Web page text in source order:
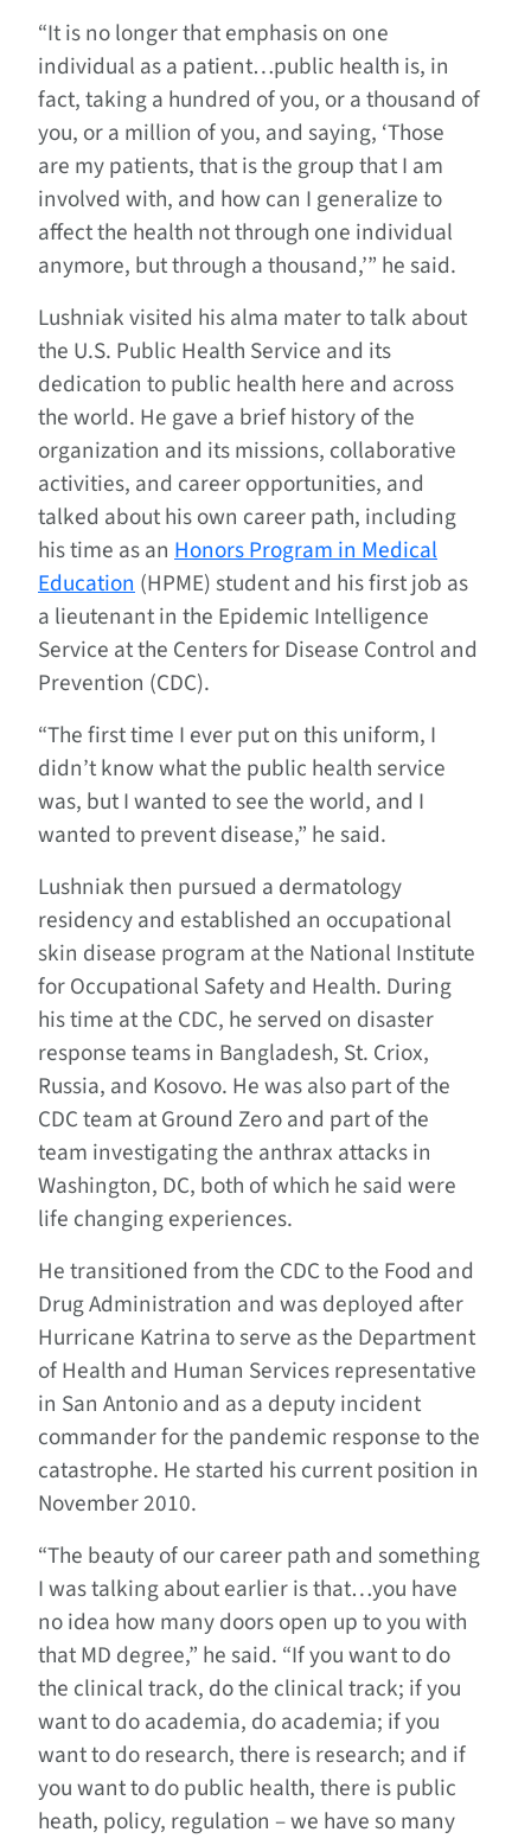
“It is no longer that emphasis on one
individual as a patient…public health is, in
fact, taking a hundred of you, or a thousand of
you, or a million of you, and saying, ‘Those
are my patients, that is the group that I am
involved with, and how can I generalize to
affect the health not through one individual
anymore, but through a thousand,’” he said.
Lushniak visited his alma mater to talk about
the U.S. Public Health Service and its
dedication to public health here and across
the world. He gave a brief history of the
organization and its missions, collaborative
activities, and career opportunities, and
talked about his own career path, including
his time as an Honors Program in Medical
Education(HPME) student and his first job as
a lieutenant in the Epidemic Intelligence
Service at the Centers for Disease Control and
Prevention (CDC).
“The first time I ever put on this uniform, I
didn’t know what the public health service
was, but I wanted to see the world, and I
wanted to prevent disease,” he said.
Lushniak then pursued a dermatology
residency and established an occupational
skin disease program at the National Institute
for Occupational Safety and Health. During
his time at the CDC, he served on disaster
response teams in Bangladesh, St. Criox,
Russia, and Kosovo. He was also part of the
CDC team at Ground Zero and part of the
team investigating the anthrax attacks in
Washington, DC, both of which he said were
life changing experiences.
He transitioned from the CDC to the Food and
Drug Administration and was deployed after
Hurricane Katrina to serve as the Department
of Health and Human Services representative
in San Antonio and as a deputy incident
commander for the pandemic response to the
catastrophe. He started his current position in
November 2010.
“The beauty of our career path and something
I was talking about earlier is that…you have
no idea how many doors open up to you with
that MD degree,” he said. “If you want to do
the clinical track, do the clinical track; if you
want to do academia, do academia; if you
want to do research, there is research; and if
you want to do public health, there is public
heath, policy, regulation – we have so many